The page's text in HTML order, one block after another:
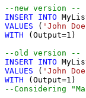
INSERT INTO
VALUES ( 'John
WITH (Output=1 )
INSERT INTO
VALUES ( 'John
WITH (Output=1
--Considering